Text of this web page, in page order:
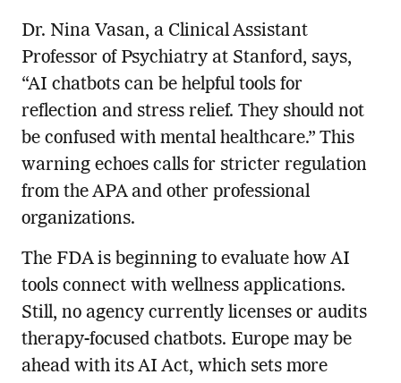
Dr. Nina Vasan, a Clinical Assistant
Professor of Psychiatry at Stanford, says,
“AI chatbots can be helpful tools for
reflection and stress relief. They should not
be confused with mental healthcare.” This
warning echoes calls for stricter regulation
from the APA and other professional
organizations.
The FDA is beginning to evaluate how AI
tools connect with wellness applications.
Still, no agency currently licenses or audits
therapy-focused chatbots. Europe may be
ahead with its AI Act, which sets more